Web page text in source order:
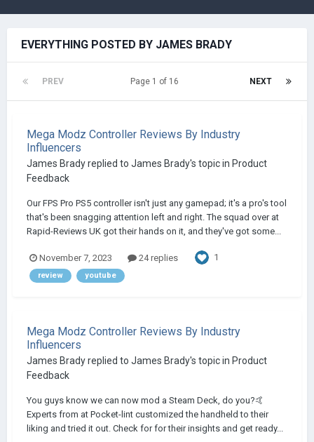
EVERYTHING POSTED BY JAMES BRADY
PREV NEXT
Page 1 of 16
Mega Modz Controller Reviews By Industry
Influencers
James Bradyreplied to James Brady's topic in Product
Feedback
Our FPS Pro PS5 controller isn't just any gamepad; it's a pro's tool
that's been snagging attention left and right. The squad over at
Rapid-Reviews UK got their hands on it, and they've got some...
November 7, 2023 24 replies 1
review youtube
Mega Modz Controller Reviews By Industry
Influencers
James Bradyreplied to James Brady's topic in Product
Feedback
You guys know we can now mod a Steam Deck, do you?🤙
Experts from at Pocket-lint customized the handheld to their
liking and tried it out. Check for for their insights and get ready...